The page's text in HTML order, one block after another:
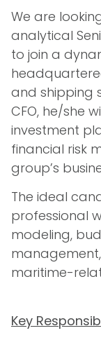
We are
analytical
to join a
and shipping
CFO, he/she
investment
financial risk
group’s
The ideal
professional
modeling,
maritime-
Key